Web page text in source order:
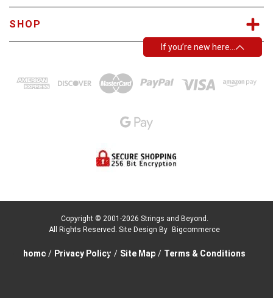
If you’re new here…
SHOP
Copyright © 2001-2026 Strings and Beyond.
All Rights Reserved. Site Design By Bigcommerce
home / Privacy Policy / Site Map / Terms & Conditions